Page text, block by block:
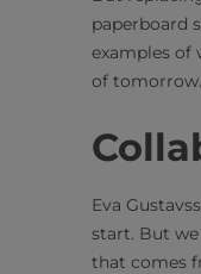
paperboard
examples of
of tomorrow.
Eva
start. But
that comes